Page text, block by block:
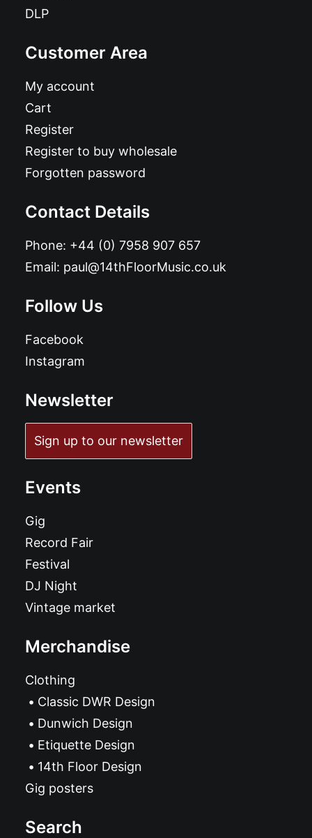
DLP
Customer Area
My account
Cart
Register
Register to buy wholesale
Forgotten password
Contact Details
Phone: +44 (0) 7958 907 657
Email: paul@14thFloorMusic.co.uk
Follow Us
Facebook
Instagram
Newsletter
Sign up to our newsletter
Events
Gig
Record Fair
Festival
DJ Night
Vintage market
Merchandise
Clothing
Classic DWR Design
Dunwich Design
Etiquette Design
14th Floor Design
Gig posters
Search